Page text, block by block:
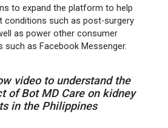
to expand the platform to help
conditions such as post-surgery
as power other consumer
as Facebook Messenger.
video to understand the
of Bot MD Care on kidney
in the Philippines